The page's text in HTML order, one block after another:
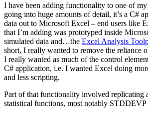
I have been adding functionality to one of
going into huge amounts of detail, it’s a C#
data out to Microsoft Excel – end users like
that I’m adding was prototyped inside
simulated data and…the Excel Analysis
short, I really wanted to remove the reliance
I really wanted as much of the control
C# application, i.e. I wanted Excel doing
and less scripting.
Part of that functionality involved replicating
statistical functions, most notably STDDEVP